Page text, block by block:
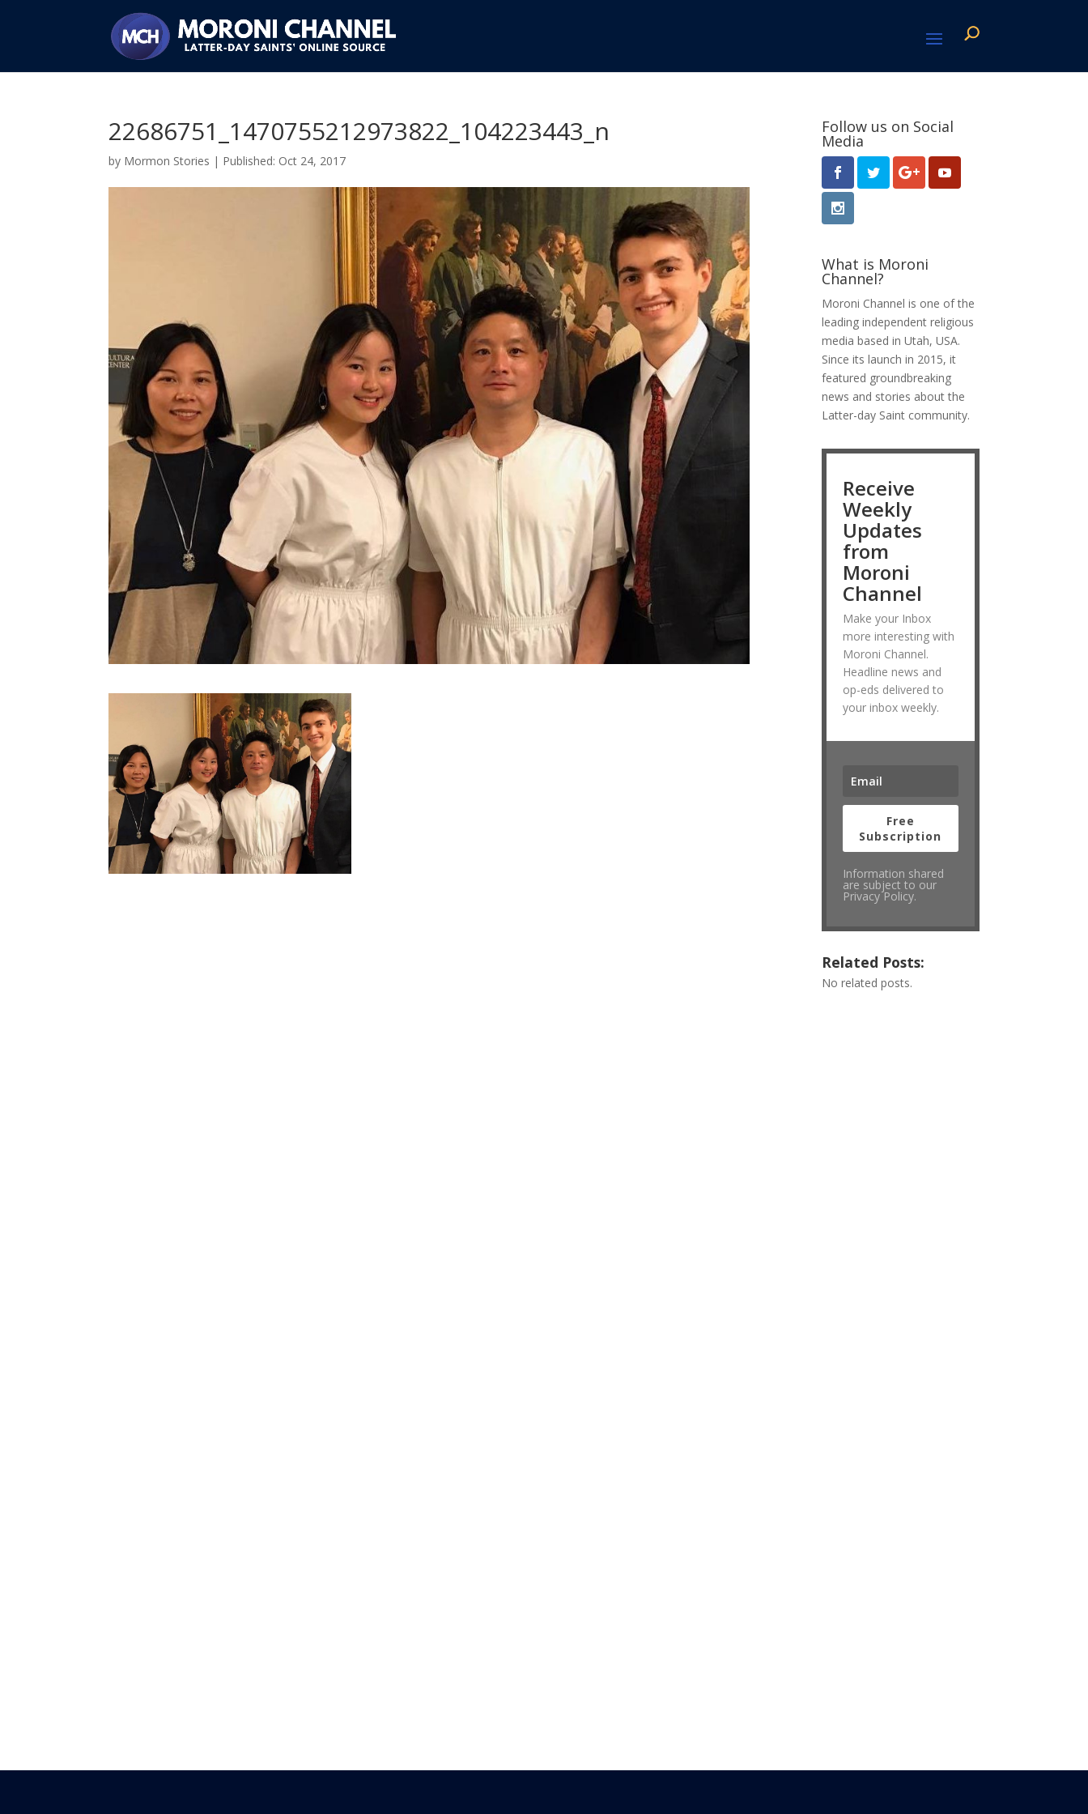
22686751_1470755212973822_104223443_n
by Mormon Stories | Oct 24, 2017
Follow us on Social
Media
What is Moroni
Channel?
Moroni Channel is one of the
leading independent religious
media based in Utah, USA.
Since its launch in 2015, it
featured groundbreaking
news and stories about the
Latter-day Saint community.
Receive
Weekly
Updates
from
Moroni
Channel
Make your Inbox
more interesting with
Moroni Channel.
Headline news and
op-eds delivered to
your inbox weekly.
Free
Subscription
Information shared
are subject to our
Privacy Policy.
Related Posts:
No related posts.